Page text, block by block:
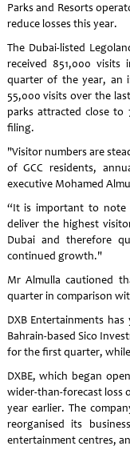
Parks and Resorts
reduce losses this year.
The Dubai-listed
received 851,000 visits
quarter of the year, an
55,000 visits over the
parks attracted close
filing.
"Visitor numbers are
of GCC residents,
executive Mohamed
“It is important to note
deliver the highest
Dubai and therefore
continued growth."
Mr Almulla cautioned
quarter in comparison
DXB Entertainments
Bahrain-based Sico
for the first quarter, while
DXBE, which began
wider-than-forecast loss
year earlier. The
reorganised its
entertainment centres,